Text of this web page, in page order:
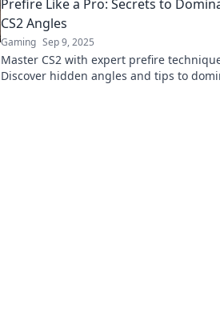
your skills!
Prefire Like a Pro: Secrets to
CS2 Angles
Gaming Sep 9, 2025
Master CS2 with expert prefire
Discover hidden angles and tips to